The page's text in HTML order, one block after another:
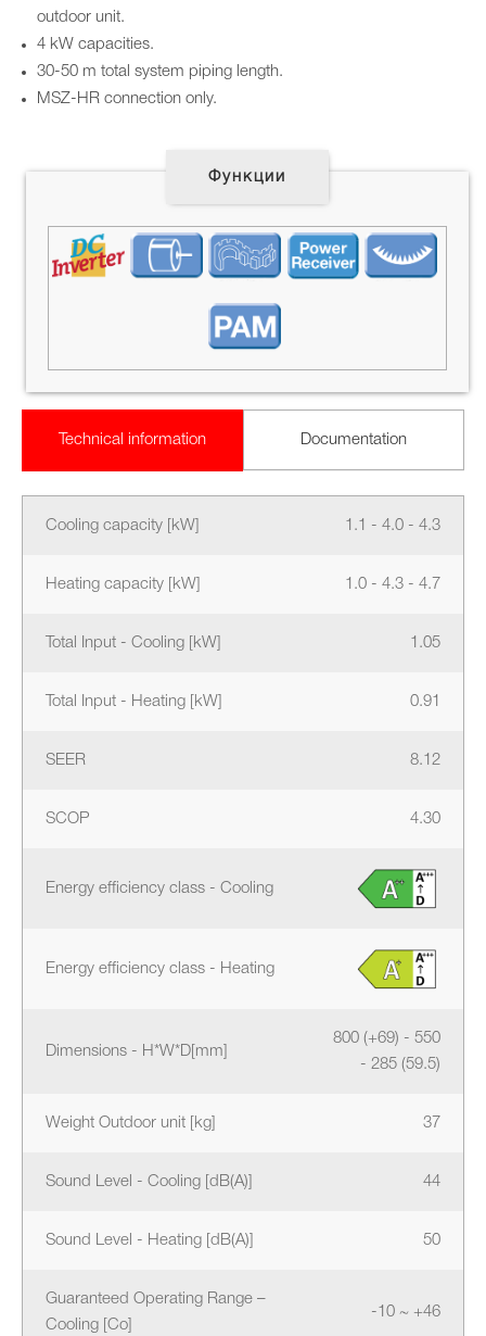
outdoor unit.
4 kW capacities.
30-50 m total system piping length.
MSZ-HR connection only.
Функции
Technical information Documentation
Cooling capacity [kW] 1.1 - 4.0 - 4.3
Heating capacity [kW] 1.0 - 4.3 - 4.7
Total Input - Cooling [kW] 1.05
Total Input - Heating [kW] 0.91
SEER 8.12
SCOP 4.30
Energy efficiency class - Cooling
Energy efficiency class - Heating
Dimensions - H*W*D[mm]
800 (+69) - 550
- 285 (59.5)
Weight Outdoor unit [kg] 37
Sound Level - Cooling [dB(A)] 44
Sound Level - Heating [dB(A)] 50
Guaranteed Operating Range –
Cooling [Co]
-10 ~ +46